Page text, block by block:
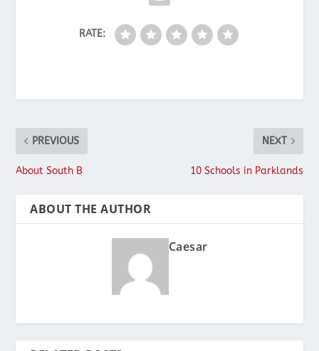
RATE:
PREVIOUS
About South B
NEXT
10 Schools in Parklands
ABOUT THE AUTHOR
Caesar